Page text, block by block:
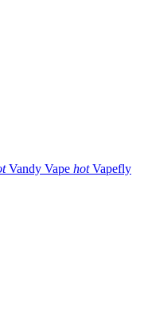
Vandy Vape hot Vapefly